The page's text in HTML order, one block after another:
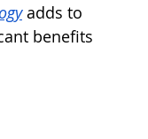
adds to
benefits